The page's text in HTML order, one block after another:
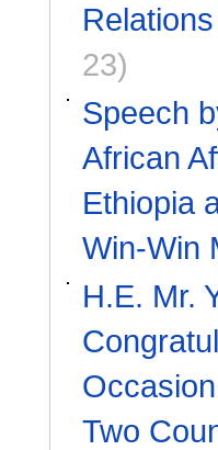
23)
Speech
African
Ethiopia
Win-Win
H.E. Mr.
Two